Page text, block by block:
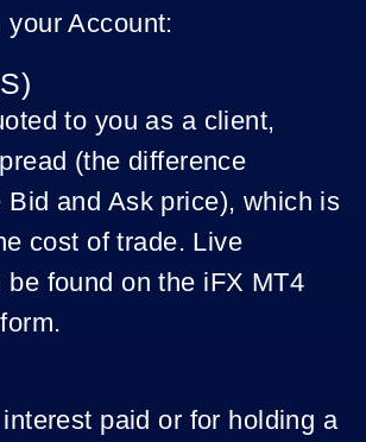
your Account:
to you as a client,
(the difference
Bid and Ask price), which is
cost of trade. Live
be found on the iFX MT4
paid or for holding a